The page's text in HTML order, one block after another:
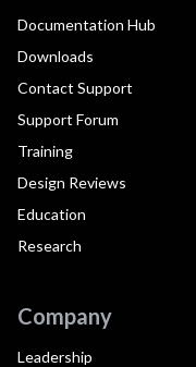
Documentation Hub
Downloads
Contact Support
Support Forum
Training
Design Reviews
Education
Research
Company
Leadership